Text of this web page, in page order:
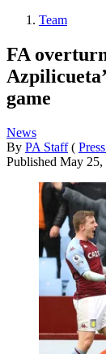
Team
FA
game
News
By PA Staff (
Published May 25,